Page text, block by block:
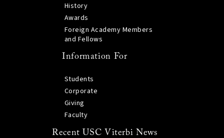
History
Awards
Foreign Academy Members
and Fellows
Information For
Students
Corporate
Giving
Faculty
Recent USC Viterbi News